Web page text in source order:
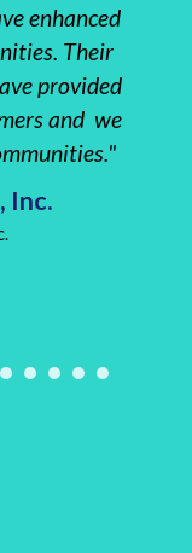
enhanced
Their
provided
and we
Inc.